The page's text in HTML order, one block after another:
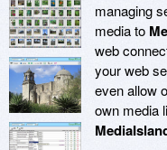
managing
media to
web
your web
even allow
own media